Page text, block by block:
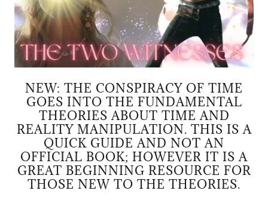
NEW: THE CONSPIRACY OF TIME
GOES INTO THE FUNDAMENTAL
THEORIES ABOUT TIME AND
REALITY MANIPULATION. THIS IS A
QUICK GUIDE AND NOT AN
OFFICIAL BOOK; HOWEVER IT IS A
GREAT BEGINNING RESOURCE FOR
THOSE NEW TO THE THEORIES.